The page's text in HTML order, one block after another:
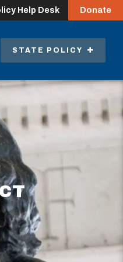
Help Desk Donate
STATE POLICY